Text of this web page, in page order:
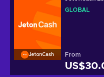
JetonCash
GLOBAL
From